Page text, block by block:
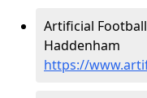
Artificial
Haddenham
https://